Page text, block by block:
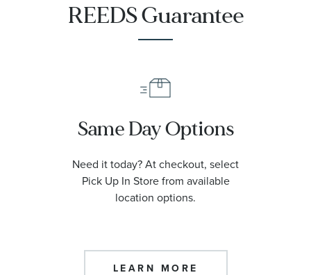
REEDS Guarantee
Same Day Options
Need it today? At checkout, select
Pick Up In Store from available
location options.
LEARN MORE